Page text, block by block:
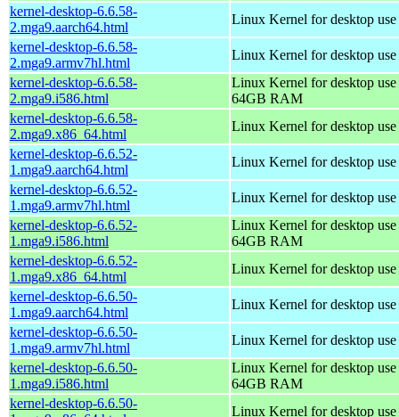
kernel-desktop-6.6.58-
2.mga9.aarch64.html
Linux Kernel for desktop
kernel-desktop-6.6.58-
2.mga9.armv7hl.html
Linux Kernel for desktop
kernel-desktop-6.6.58-
2.mga9.i586.html
Linux Kernel for desktop
64GB RAM
kernel-desktop-6.6.58-
2.mga9.x86_64.html
Linux Kernel for desktop
kernel-desktop-6.6.52-
1.mga9.aarch64.html
Linux Kernel for desktop
kernel-desktop-6.6.52-
1.mga9.armv7hl.html
Linux Kernel for desktop
kernel-desktop-6.6.52-
1.mga9.i586.html
Linux Kernel for desktop
64GB RAM
kernel-desktop-6.6.52-
1.mga9.x86_64.html
Linux Kernel for desktop
kernel-desktop-6.6.50-
1.mga9.aarch64.html
Linux Kernel for desktop
kernel-desktop-6.6.50-
1.mga9.armv7hl.html
Linux Kernel for desktop
kernel-desktop-6.6.50-
1.mga9.i586.html
Linux Kernel for desktop
64GB RAM
kernel-desktop-6.6.50-
Linux Kernel for desktop